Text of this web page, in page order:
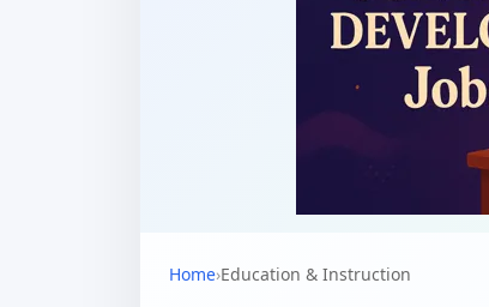
Home›Education & Instruction